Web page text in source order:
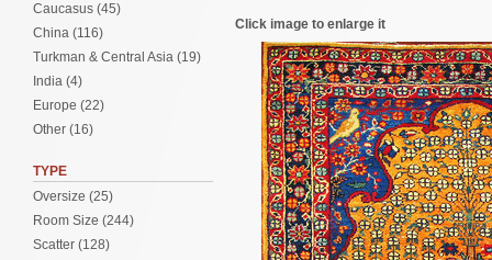
Caucasus (45)
China (116)
Turkman & Central Asia (19)
India (4)
Europe (22)
Other (16)
TYPE
Oversize (25)
Room Size (244)
Scatter (128)
Click image to enlarge it